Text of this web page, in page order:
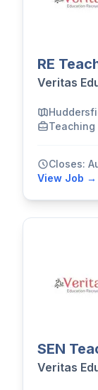
RE
Veritas
Teaching
Closes:
View Job →
SEN
Veritas